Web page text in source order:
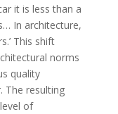
it is less than a
In architecture,
This shift
norms
quality
The resulting
of